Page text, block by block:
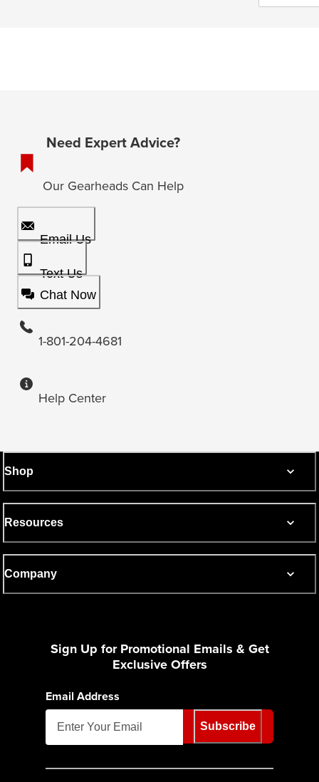
Need Expert Advice?
Our Gearheads Can Help
Email Us
Text Us
Chat Now
1-801-204-4681
Help Center
Shop
Resources
Company
Sign Up for Promotional Emails & Get
Exclusive Offers
Email Address
Subscribe